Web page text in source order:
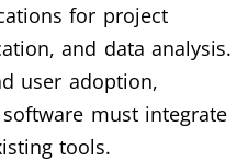
for project
and data analysis.
user adoption,
must integrate
tools.